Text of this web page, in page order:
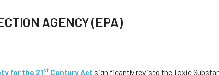
AGENCY (EPA)
for the 21st Century Act significantly revised the Toxic